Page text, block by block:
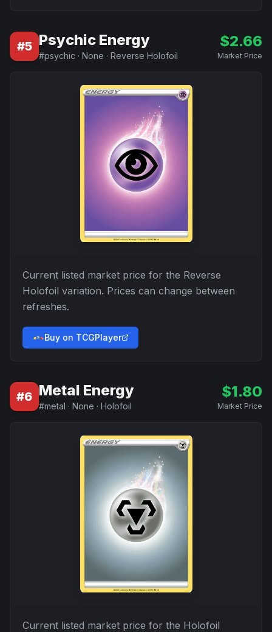
#5 Psychic Energy
#psychic · None · Reverse Holofoil
$2.66
Market Price
Current listed market price for the Reverse
Holofoil variation. Prices can change between
refreshes.
Buy on TCGPlayer
#6 Metal Energy
#metal · None · Holofoil
$1.80
Market Price
Current listed market price for the Holofoil